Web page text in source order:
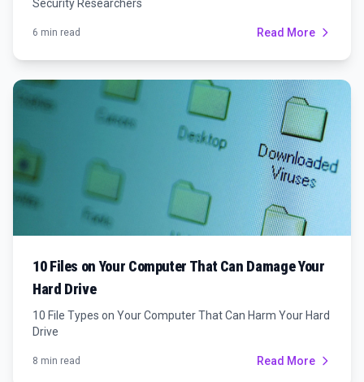
Security Researchers
6 min read Read More
10 Files on Your Computer That Can Damage Your
Hard Drive
10 File Types on Your Computer That Can Harm Your Hard
Drive
8 min read Read More